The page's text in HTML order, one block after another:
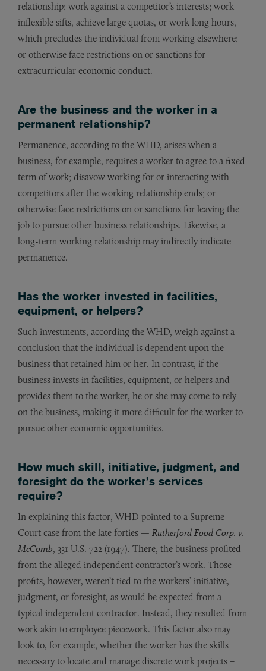
relationship; work against a competitor’s interests; work
inflexible sifts, achieve large quotas, or work long hours,
which precludes the individual from working elsewhere;
or otherwise face restrictions on or sanctions for
extracurricular economic conduct.
Are the business and the worker in a
permanent relationship?
Permanence, according to the WHD, arises when a
business, for example, requires a worker to agree to a fixed
term of work; disavow working for or interacting with
competitors after the working relationship ends; or
otherwise face restrictions on or sanctions for leaving the
job to pursue other business relationships. Likewise, a
long-term working relationship may indirectly indicate
permanence.
Has the worker invested in facilities,
equipment, or helpers?
Such investments, according the WHD, weigh against a
conclusion that the individual is dependent upon the
business that retained him or her. In contrast, if the
business invests in facilities, equipment, or helpers and
provides them to the worker, he or she may come to rely
on the business, making it more difficult for the worker to
pursue other economic opportunities.
How much skill, initiative, judgment, and
foresight do the worker’s services
require?
In explaining this factor, WHD pointed to a Supreme
Court case from the late forties — Rutherford Food Corp. v.
McComb, 331 U.S. 722 (1947). There, the business profited
from the alleged independent contractor’s work. Those
profits, however, weren’t tied to the workers’ initiative,
judgment, or foresight, as would be expected from a
typical independent contractor. Instead, they resulted from
work akin to employee piecework. This factor also may
look to, for example, whether the worker has the skills
necessary to locate and manage discrete work projects –